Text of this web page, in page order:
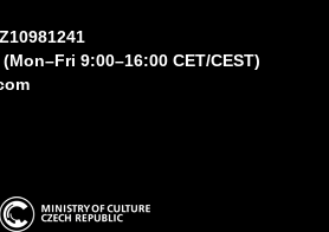
9:00–16:00 CET/CEST)